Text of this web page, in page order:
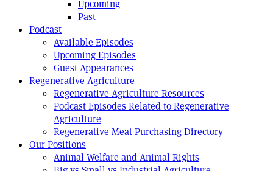
Upcoming
Past
Podcast
Available Episodes
Upcoming Episodes
Guest Appearances
Regenerative Agriculture
Regenerative Agriculture Resources
Podcast Episodes Related to Regenerative
Agriculture
Regenerative Meat Purchasing Directory
Our Positions
Animal Welfare and Animal Rights